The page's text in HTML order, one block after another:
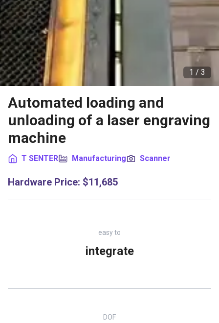
1 / 3
Automated loading and
unloading of a laser engraving
machine
T SENTER Manufacturing Scanner
Hardware Price: $11,685
easy to
integrate
DOF